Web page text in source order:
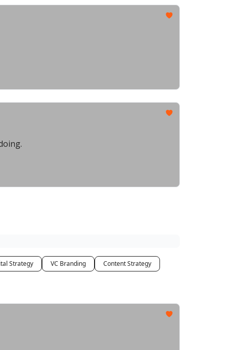
Strategy VC Branding
Content Strategy